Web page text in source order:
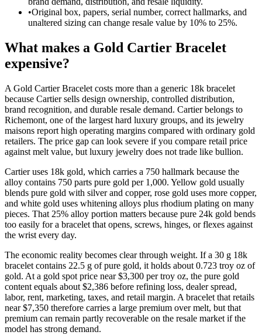
•Original box, papers, serial number, correct hallmarks, and
unaltered sizing can change resale value by 10% to 25%.
What makes a Gold Cartier Bracelet
expensive?
A Gold Cartier Bracelet costs more than a generic 18k bracelet
because Cartier sells design ownership, controlled distribution,
brand recognition, and durable resale demand. Cartier belongs to
Richemont, one of the largest hard luxury groups, and its jewelry
maisons report high operating margins compared with ordinary gold
retailers. The price gap can look severe if you compare retail price
against melt value, but luxury jewelry does not trade like bullion.
Cartier uses 18k gold, which carries a 750 hallmark because the
alloy contains 750 parts pure gold per 1,000. Yellow gold usually
blends pure gold with silver and copper, rose gold uses more copper,
and white gold uses whitening alloys plus rhodium plating on many
pieces. That 25% alloy portion matters because pure 24k gold bends
too easily for a bracelet that opens, screws, hinges, or flexes against
the wrist every day.
The economic reality becomes clear through weight. If a 30 g 18k
bracelet contains 22.5 g of pure gold, it holds about 0.723 troy oz of
gold. At a gold spot price near $3,300 per troy oz, the pure gold
content equals about $2,386 before refining loss, dealer spread,
labor, rent, marketing, taxes, and retail margin. A bracelet that retails
near $7,350 therefore carries a large premium over melt, but that
premium can remain partly recoverable on the resale market if the
model has strong demand.